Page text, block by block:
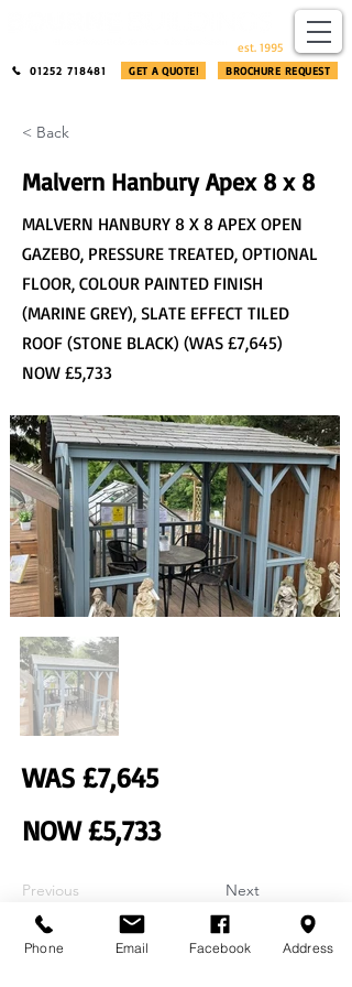
est. 1995
GET A QUOTE! BROCHURE REQUEST
01252 718481
< Back
Malvern Hanbury Apex 8 x 8
MALVERN HANBURY 8 X 8 APEX OPEN
GAZEBO, PRESSURE TREATED, OPTIONAL
FLOOR, COLOUR PAINTED FINISH
(MARINE GREY), SLATE EFFECT TILED
ROOF (STONE BLACK) (WAS £7,645)
NOW £5,733
WAS £7,645
NOW £5,733
Previous Next
Phone Email Facebook Address